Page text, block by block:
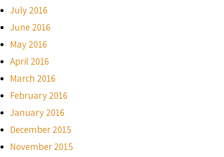
July 2016
June 2016
May 2016
April 2016
March 2016
February 2016
January 2016
December 2015
November 2015